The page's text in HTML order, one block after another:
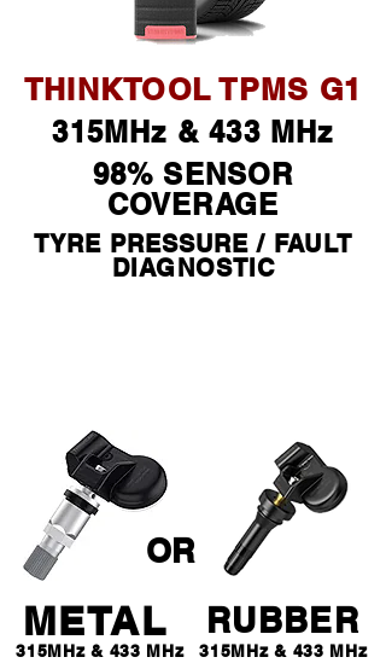
THINKTOOL TPMS G1
315MHz & 433 MHz
98% SENSOR
COVERAGE
TYRE PRESSURE / FAULT
DIAGNOSTIC
OR
METAL
315MHz & 433 MHz
RUBBER
315MHz & 433 MHz